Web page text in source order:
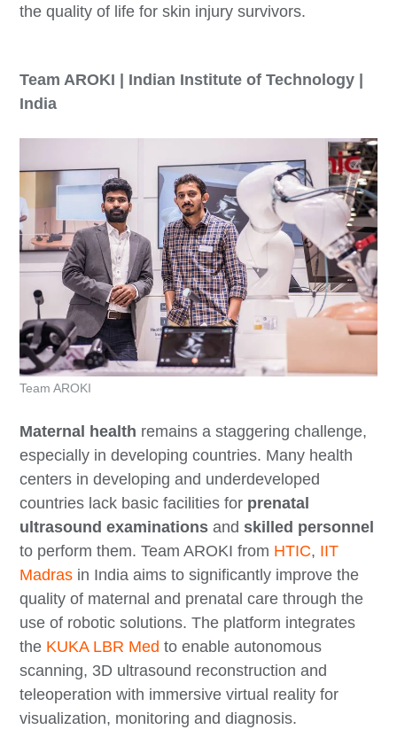
the quality of life for skin injury survivors.
Team AROKI | Indian Institute of Technology |
India
Maternal health remains a staggering challenge,
especially in developing countries. Many health
centers in developing and underdeveloped
countries lack basic facilities for prenatal
ultrasound examinations andskilled personnel
to perform them. Team AROKI from HTIC, IIT
Madras in India aims to significantly improve the
quality of maternal and prenatal care through the
use of robotic solutions. The platform integrates
the KUKA LBR Med to enable autonomous
scanning, 3D ultrasound reconstruction and
teleoperation with immersive virtual reality for
visualization, monitoring and diagnosis.
Team AROKI